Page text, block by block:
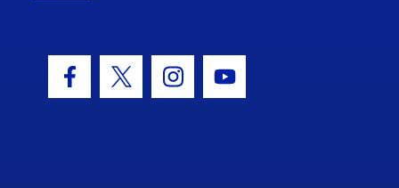
Facebook Icon
Twitter IconInstagram Icon
Youtube Icon